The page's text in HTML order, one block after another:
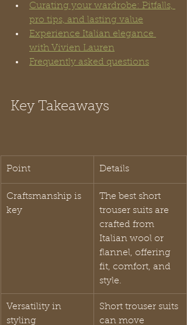
Curating your wardrobe: Pitfalls,
pro tips, and lasting value
Experience Italian elegance
with Vivien Lauren
Frequently asked questions
Key Takeaways
Point Details
Craftsmanship is
key
The best short
trouser suits are
crafted from
Italian wool or
flannel, offering
fit, comfort, and
style.
Versatility in
styling
Short trouser suits
can move